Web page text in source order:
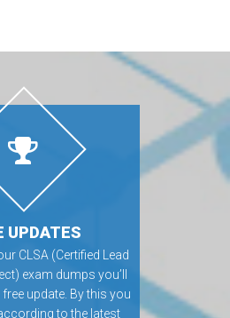
UPDATES
CLSA (Certified Lead
exam dumps you’ll
update. By this you
to the latest